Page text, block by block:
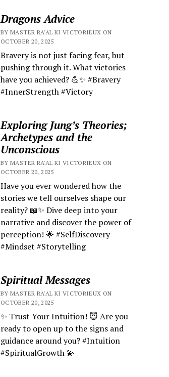
Dragons Advice
BY MASTER RA'AL KI VICTORIEUX ON
OCTOBER 20, 2025
Bravery is not just facing fear, but
pushing through it. What victories
have you achieved? 💪✨ #Bravery
#InnerStrength #Victory
Exploring Jung’s Theories;
Archetypes and the
Unconscious
BY MASTER RA'AL KI VICTORIEUX ON
OCTOBER 20, 2025
Have you ever wondered how the
stories we tell ourselves shape our
reality? 📖✨ Dive deep into your
narrative and discover the power of
perception! 🌟 #SelfDiscovery
#Mindset #Storytelling
Spiritual Messages
BY MASTER RA'AL KI VICTORIEUX ON
OCTOBER 20, 2025
✨ Trust Your Intuition! 😇 Are you
ready to open up to the signs and
guidance around you? #Intuition
#SpiritualGrowth 💫